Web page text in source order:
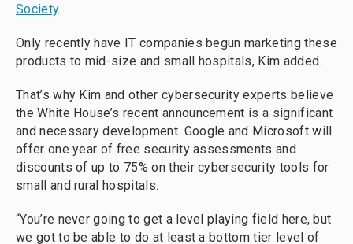
Society.
Only recently have IT companies begun marketing these
products to mid-size and small hospitals, Kim added.
That’s why Kim and other cybersecurity experts believe
the White House’s recent announcement is a significant
and necessary development. Google and Microsoft will
offer one year of free security assessments and
discounts of up to 75% on their cybersecurity tools for
small and rural hospitals.
“You’re never going to get a level playing field here, but
we got to be able to do at least a bottom tier level of